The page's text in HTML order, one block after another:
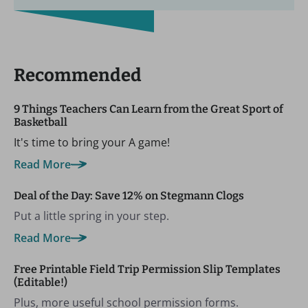
Recommended
9 Things Teachers Can Learn from the Great Sport of
Basketball
It's time to bring your A game!
Read More
Deal of the Day: Save 12% on Stegmann Clogs
Put a little spring in your step.
Read More
Free Printable Field Trip Permission Slip Templates
(Editable!)
Plus, more useful school permission forms.